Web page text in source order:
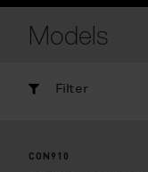
Models
Filter
CON910